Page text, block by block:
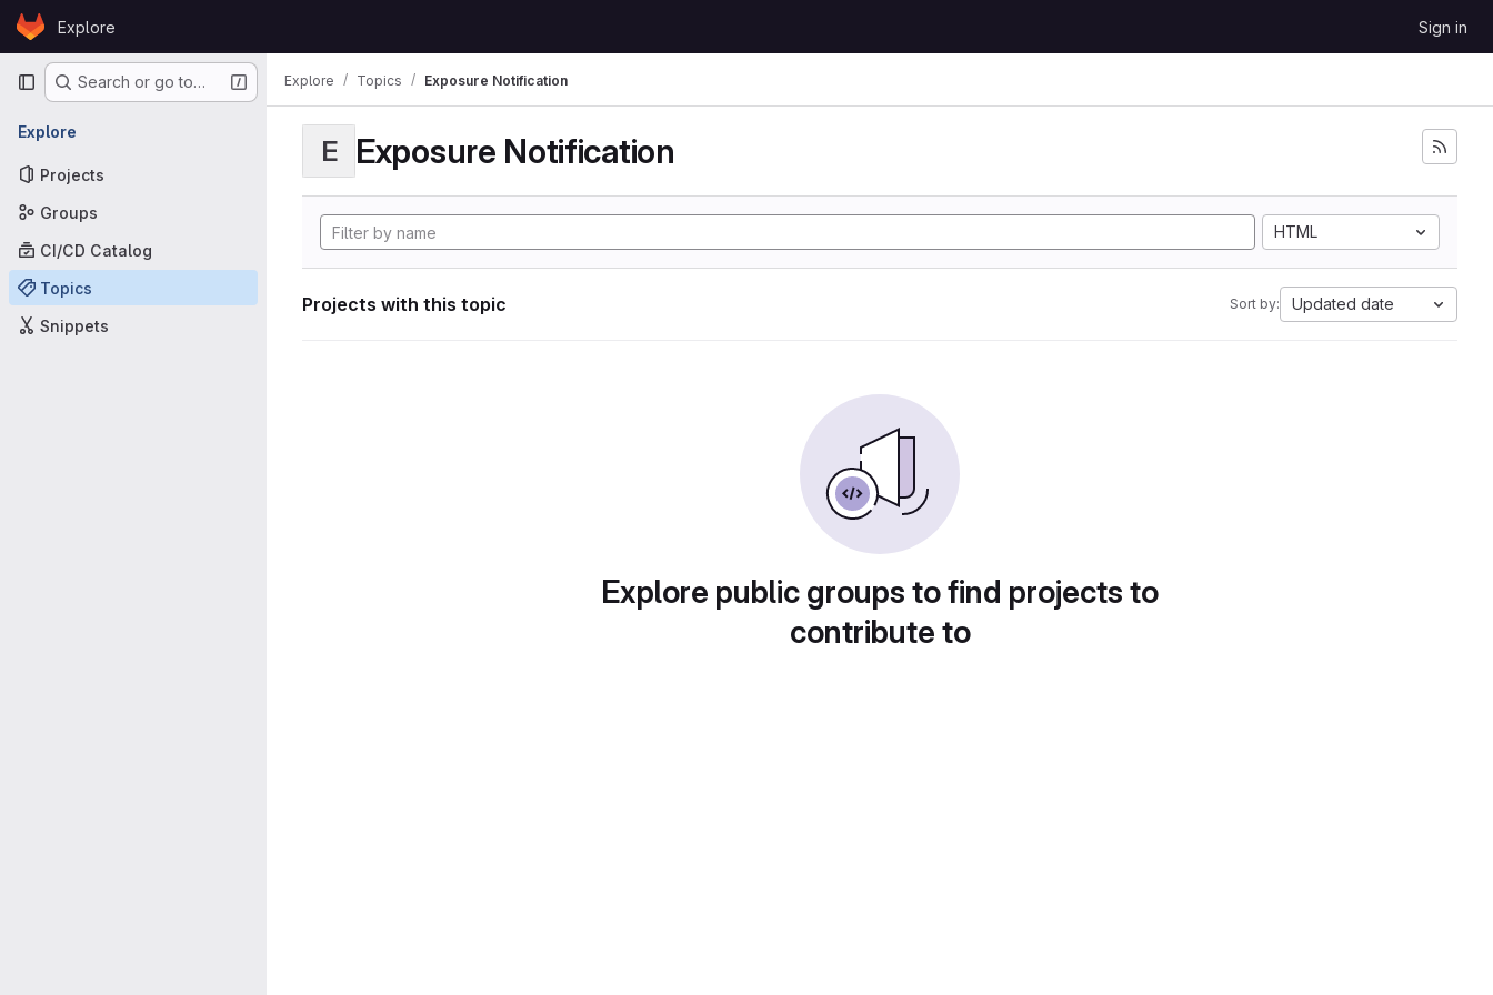
Skip to content
GitLabExplore Sign in
Primary navigation
Search or go to…
Explore
Projects
Groups
CI/CD Catalog
Topics
Snippets
Explore Topics Exposure Notification
E Exposure Notification
HTML
Projects with this topic Sort by: Updated date
Explore public groups to find projects to
contribute to